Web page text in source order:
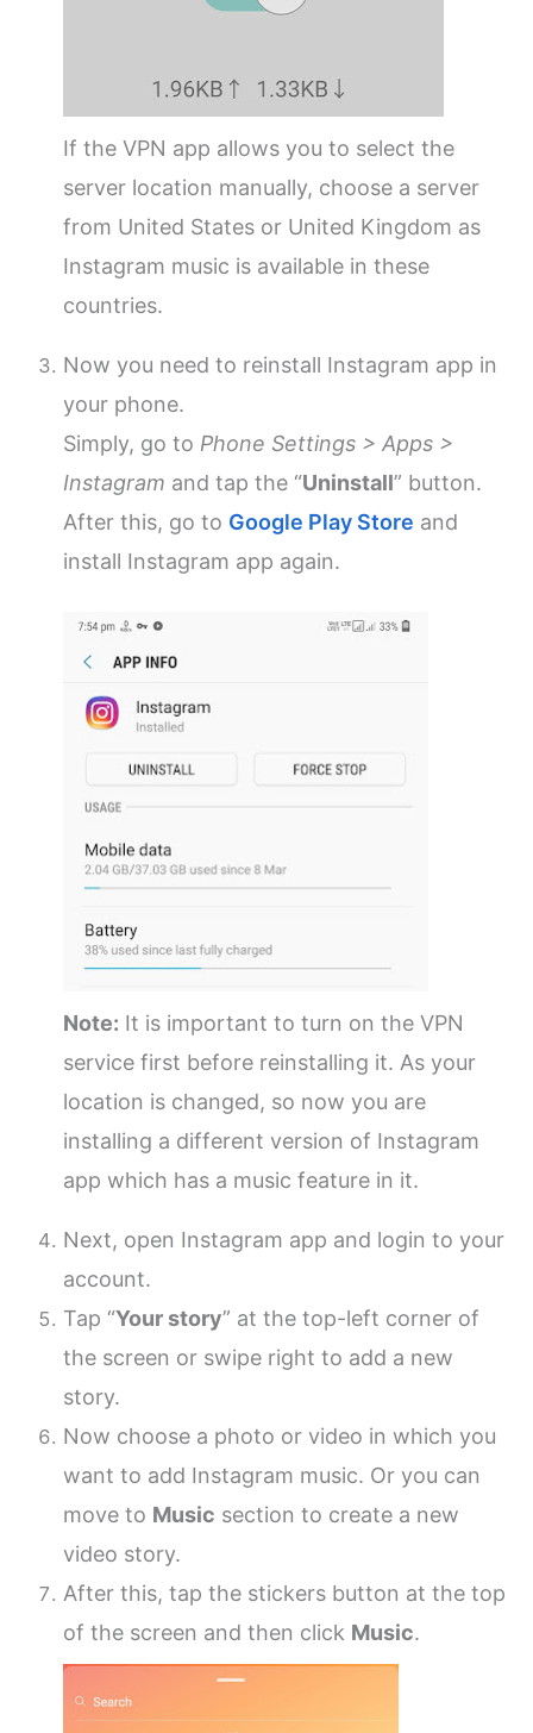
If the VPN app allows you to select the
server location manually, choose a server
from United States or United Kingdom as
Instagram music is available in these
countries.
Now you need to reinstall Instagram app in
your phone.
Simply, go to Phone Settings > Apps >
Instagram and tap the “Uninstall” button.
After this, go to Google Play Store and
install Instagram app again.
Note: It is important to turn on the VPN
service first before reinstalling it. As your
location is changed, so now you are
installing a different version of Instagram
app which has a music feature in it.
Next, open Instagram app and login to your
account.
Tap “Your story” at the top-left corner of
the screen or swipe right to add a new
story.
Now choose a photo or video in which you
want to add Instagram music. Or you can
move to Music section to create a new
video story.
After this, tap the stickers button at the top
of the screen and then click Music.